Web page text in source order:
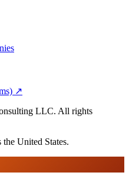
↗
LLC. All rights
United States.